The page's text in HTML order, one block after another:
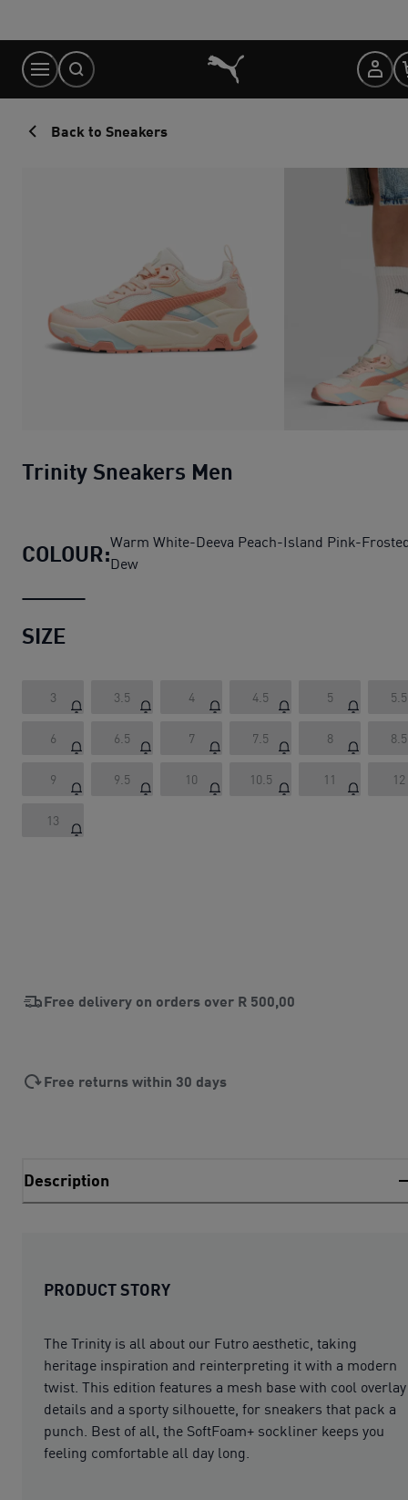
Content
Back to Sneakers
Trinity Sneakers Men
COLOUR:Warm White-Deeva Peach-Island Pink-
Dew
SIZE
3 3.5 4 4.5 5 5.5
6 6.5 7 7.5 8 8.5
9 9.5 10 10.5 11 12
13
Free delivery on orders over R 500,00
Free returns within 30 days
Description
PRODUCT STORY
The Trinity is all about our Futro aesthetic, taking
heritage inspiration and reinterpreting it with a modern
twist. This edition features a mesh base with cool overlay
details and a sporty silhouette, for sneakers that pack a
punch. Best of all, the SoftFoam+ sockliner keeps you
feeling comfortable all day long.